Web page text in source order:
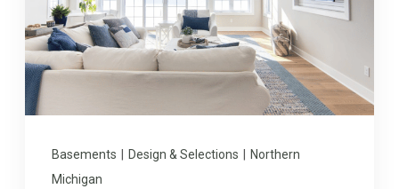
Basements Design & Selections
Northern
Michigan